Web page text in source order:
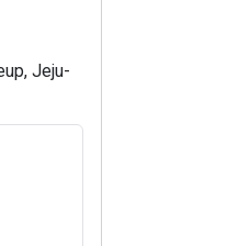
Jeju-